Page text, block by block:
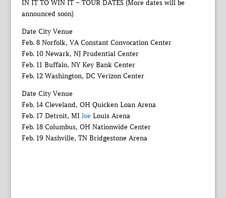
IN IT TO WIN IT – TOUR DATES (More dates will be
announced soon)
Date City Venue
Feb. 8 Norfolk, VA Constant Convocation Center
Feb. 10 Newark, NJ Prudential Center
Feb. 11 Buffalo, NY Key Bank Center
Feb. 12 Washington, DC Verizon Center
Date City Venue
Feb. 14 Cleveland, OH Quicken Loan Arena
Feb. 17 Detroit, MI JoeLouis Arena
Feb. 18 Columbus, OH Nationwide Center
Feb. 19 Nashville, TN Bridgestone Arena